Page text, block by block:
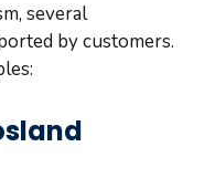
several
by customers.